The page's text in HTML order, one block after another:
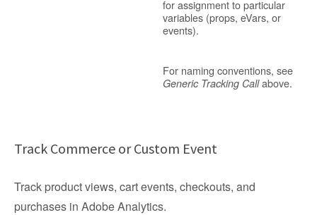
for assignment to particular
variables (props, eVars, or
events).
For naming conventions, see
Generic Tracking Callabove.
Track Commerce or Custom Event
Track product views, cart events, checkouts, and
purchases in Adobe Analytics.